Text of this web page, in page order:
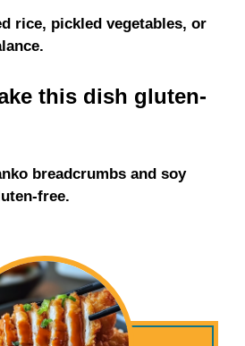
rice, pickled vegetables, or
this dish gluten-
breadcrumbs and soy
free.